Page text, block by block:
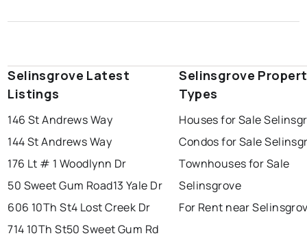
Selinsgrove Latest
Listings
146 St Andrews Way
144 St Andrews Way
176 Lt # 1 Woodlynn Dr
50 Sweet Gum Road13 Yale Dr
606 10Th St4 Lost Creek Dr
714 10Th St50 Sweet Gum Rd
Selinsgrove
Types
Houses for Sale
Condos for Sale
Townhouses for Sale
Selinsgrove
For Rent near